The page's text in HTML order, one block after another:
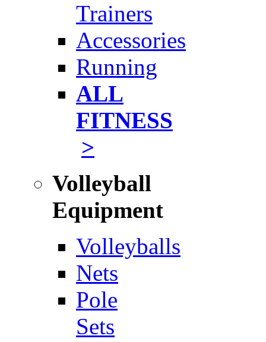
Trainers
Accessories
Running
ALL
FITNESS
>
Volleyball
Equipment
Volleyballs
Nets
Pole
Sets